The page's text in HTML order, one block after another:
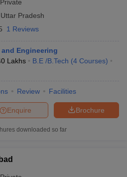
Private
Uttar Pradesh
1 Reviews
Engineering
Lakhs B.E /B.Tech (4 Courses)
Review Facilities
Brochure
Enquire
downloaded so far